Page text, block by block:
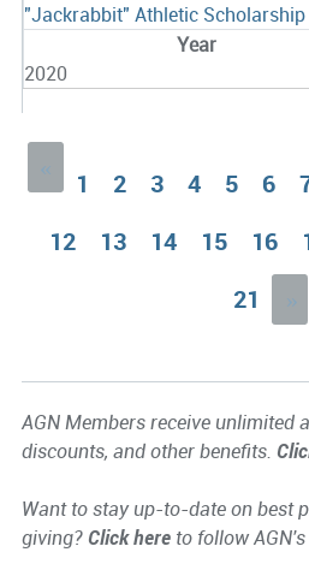
"Jackrabbit" Athletic
2020
« 1 2 3 4 5 6
12
13 14 15 16
21
»
AGN Members receive unlimited
discounts, and other benefits.
Want to stay up-to-date on best
giving? Click hereto follow